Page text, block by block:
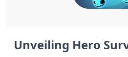
Unveiling Hero